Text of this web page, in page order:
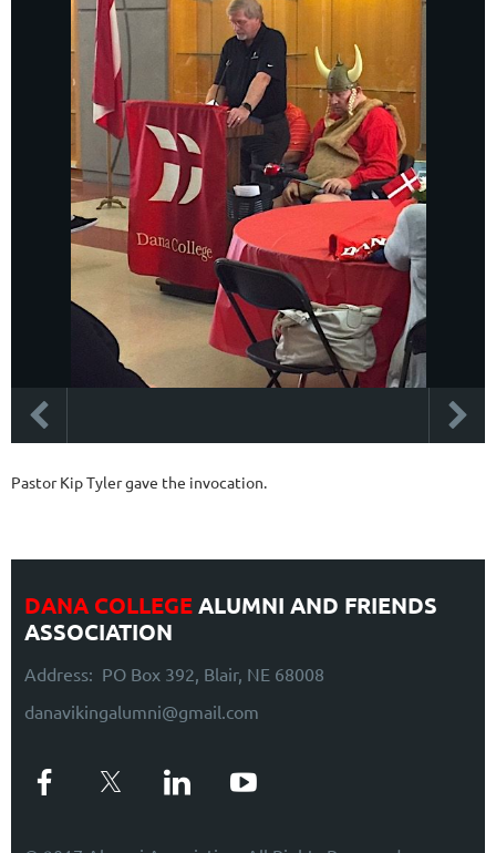
Pastor Kip Tyler gave the invocation.
DANA COLLEGEALUMNI AND FRIENDS
ASSOCIATION
Address: PO Box 392, Blair, NE 68008
danavikingalumni@gmail.com